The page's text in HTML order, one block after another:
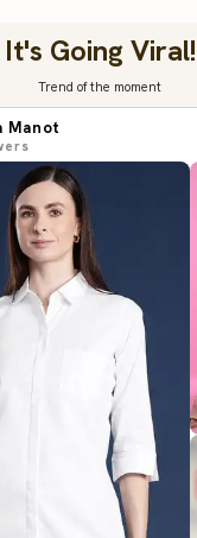
It's Going Viral!
Trend of the moment
Manot